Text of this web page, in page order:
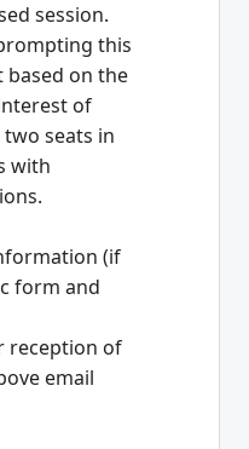
session.
this
based on the
of
seats in
with
(if
form and
reception of
email